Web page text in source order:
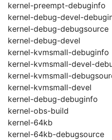
kernel-preempt-debuginfo
kernel-debug-devel-
kernel-debug-debugsource
kernel-debug-devel
kernel-kvmsmall-debuginfo
kernel-kvmsmall-devel-
kernel-kvmsmall-
kernel-kvmsmall-devel
kernel-debug-debuginfo
kernel-obs-build
kernel-64kb
kernel-64kb-debugsource